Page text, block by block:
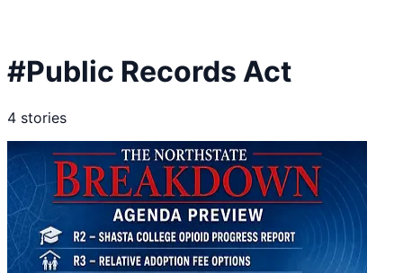
#Public Records Act
4 stories